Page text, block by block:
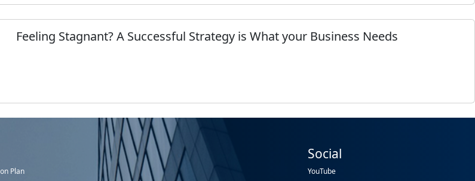
Feeling Stagnant? A Successful Strategy is What your Business Needs
Plan
Social
YouTube